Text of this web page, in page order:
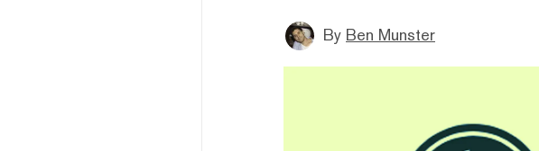
By Ben Munster